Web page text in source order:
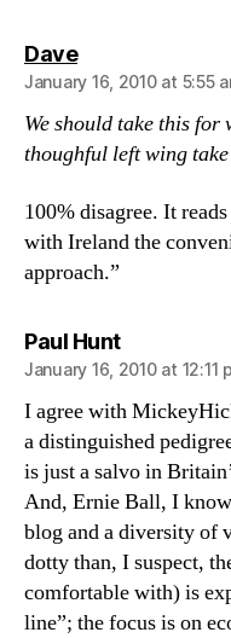
Davesays:
January 16, 2010 at 5:55
We should take this
thoughful left wing
100% disagree. It
with Ireland the
approach.”
Paul Huntsays:
January 16, 2010 at 12:11
I agree with
a distinguished
is just a salvo in
And, Ernie Ball, I
blog and a diversity of
dotty than, I suspect,
comfortable with) is
line”; the focus is on